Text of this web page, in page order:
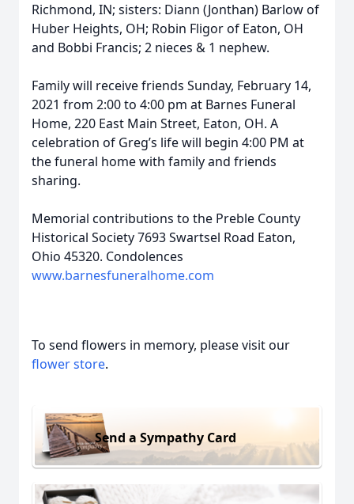
Richmond, IN; sisters: Diann (Jonthan) Barlow of
Huber Heights, OH; Robin Fligor of Eaton, OH
and Bobbi Francis; 2 nieces & 1 nephew.
Family will receive friends Sunday, February 14,
2021 from 2:00 to 4:00 pm at Barnes Funeral
Home, 220 East Main Street, Eaton, OH. A
celebration of Greg’s life will begin 4:00 PM at
the funeral home with family and friends
sharing.
Memorial contributions to the Preble County
Historical Society 7693 Swartsel Road Eaton,
Ohio 45320. Condolences
www.barnesfuneralhome.com
To send flowers in memory, please visit our
flower store.
Send a Sympathy Card